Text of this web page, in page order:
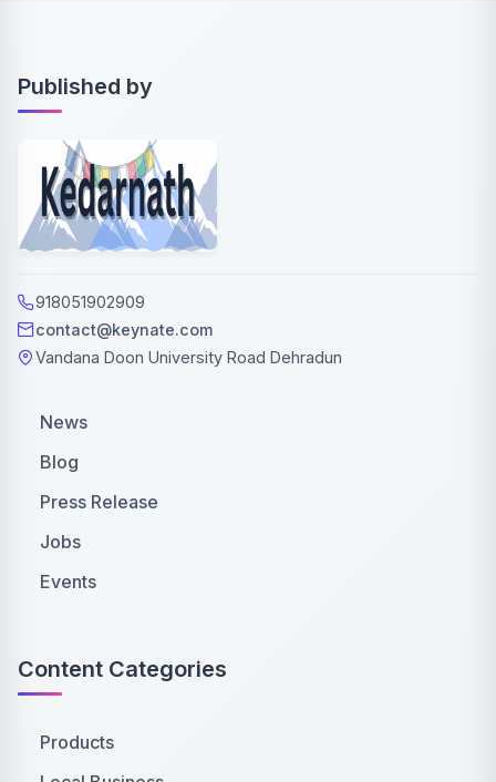
Published by
918051902909
contact@keynate.com
Vandana Doon University Road Dehradun
News
Blog
Press Release
Jobs
Events
Content Categories
Products